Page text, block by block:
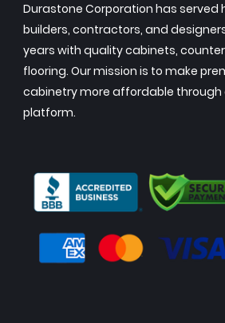
Durastone Corporation has served
builders, contractors, and
years with quality cabinets,
flooring. Our mission is to make
cabinetry more affordable through
platform.